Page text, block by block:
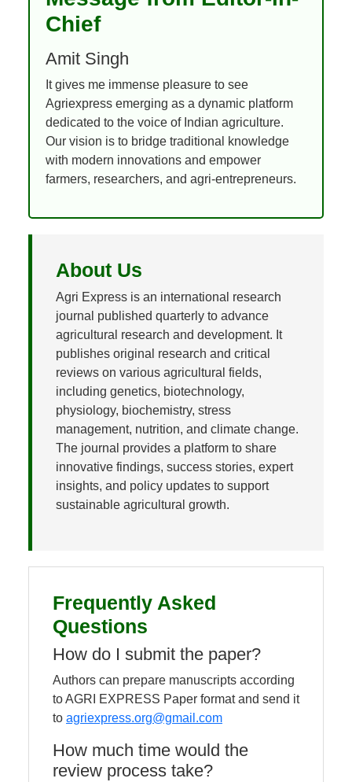
Chief
Amit Singh
It gives me immense pleasure to see
Agriexpress emerging as a dynamic platform
dedicated to the voice of Indian agriculture.
Our vision is to bridge traditional knowledge
with modern innovations and empower
farmers, researchers, and agri-entrepreneurs.
About Us
Agri Express is an international research
journal published quarterly to advance
agricultural research and development. It
publishes original research and critical
reviews on various agricultural fields,
including genetics, biotechnology,
physiology, biochemistry, stress
management, nutrition, and climate change.
The journal provides a platform to share
innovative findings, success stories, expert
insights, and policy updates to support
sustainable agricultural growth.
Frequently Asked
Questions
How do I submit the paper?
Authors can prepare manuscripts according
to AGRI EXPRESS Paper format and send it
to agriexpress.org@gmail.com
How much time would the
review process take?